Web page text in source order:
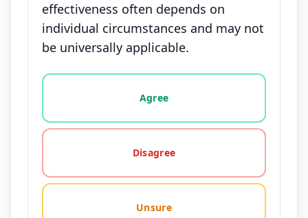
effectiveness often depends on
individual circumstances and may not
be universally applicable.
Vote options for this statement: agree, disagree,
Agree
Disagree
Unsure